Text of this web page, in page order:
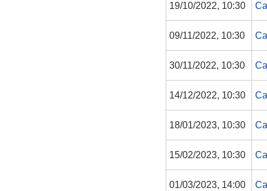
19/10/2022, 10:30
09/11/2022, 10:30
30/11/2022, 10:30
14/12/2022, 10:30
18/01/2023, 10:30
15/02/2023, 10:30
01/03/2023, 14:00